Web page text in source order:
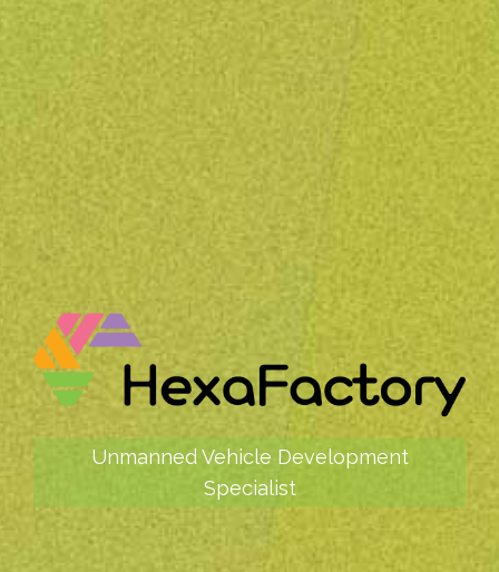
Unmanned Vehicle Development
Specialist